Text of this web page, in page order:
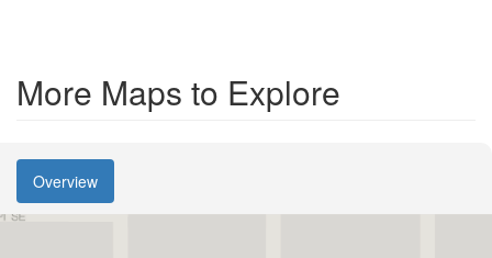
More Maps to Explore
Overview